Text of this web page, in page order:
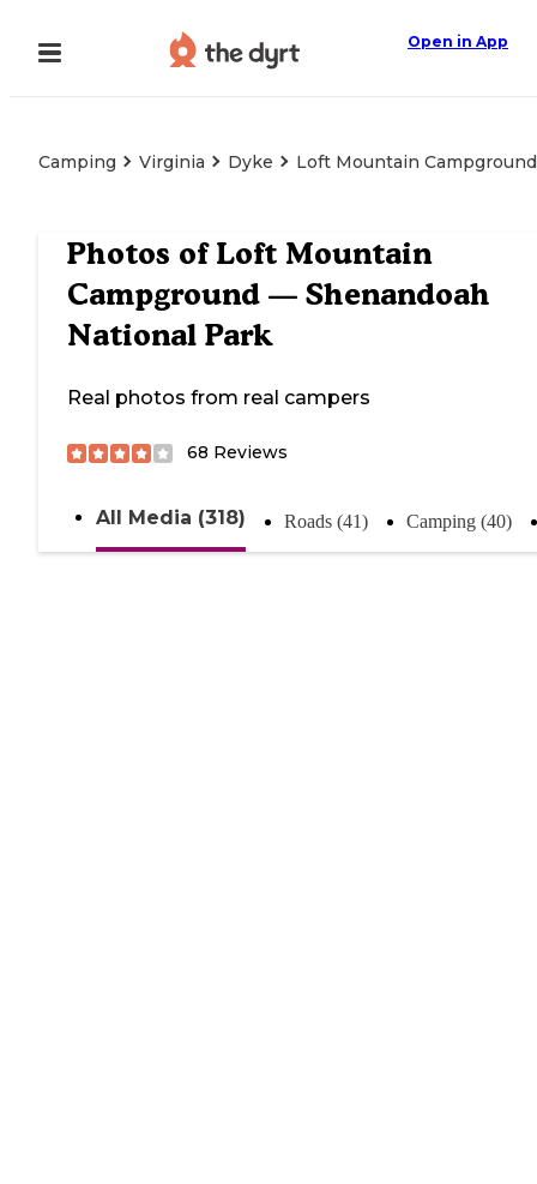
Open in App
Camping Virginia Dyke Loft Mountain
Photos of Loft Mountain
Campground — Shenandoah
National Park
Real photos from real campers
68 Reviews
All Media (318) Roads (41) Camping (40)